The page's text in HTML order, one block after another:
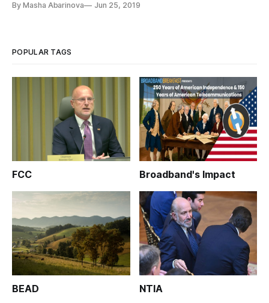
Policy and General Counsel for the National Hispanic Media
By Masha Abarinova Jun 25, 2019
POPULAR TAGS
FCC Broadband's Impact
BEAD NTIA